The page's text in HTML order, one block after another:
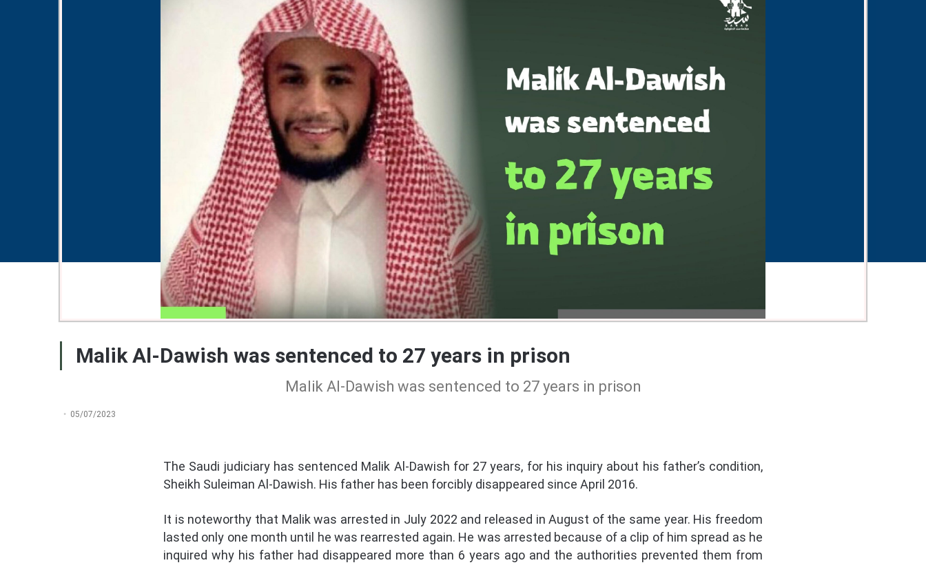
Malik Al-Dawish was sentenced to 27 years in prison
Malik Al-Dawish was sentenced to 27 years in prison
05/07/2023
The Saudi judiciary has sentenced Malik Al-Dawish for 27 years, for his inquiry about his father’s condition,
Sheikh Suleiman Al-Dawish. His father has been forcibly disappeared since April 2016.
It is noteworthy that Malik was arrested in July 2022 and released in August of the same year. His freedom
lasted only one month until he was rearrested again. He was arrested because of a clip of him spread as he
inquired why his father had disappeared more than 6 years ago and the authorities prevented them from